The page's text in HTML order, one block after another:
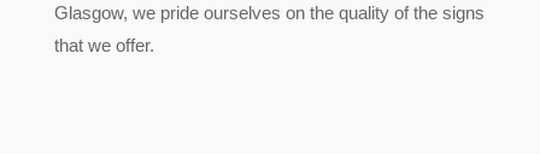
Glasgow, we pride ourselves on the quality of the signs
that we offer.